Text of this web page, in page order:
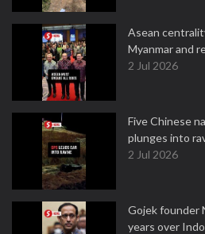
Asean
Myanmar and
2 Jul 2026
Five Chinese
plunges into
2 Jul 2026
Gojek founder
years over